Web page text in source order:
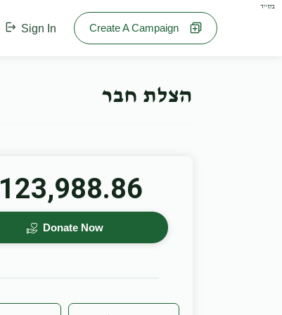
בס"ד
Sign In Create A Campaign
הצלת חבר
123,988.86
Donate Now